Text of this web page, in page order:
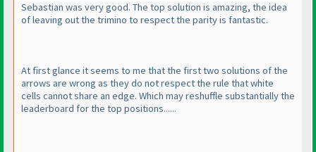
Sebastian was very good. The top solution is amazing, the idea
of leaving out the trimino to respect the parity is fantastic.
At first glance it seems to me that the first two solutions of the
arrows are wrong as they do not respect the rule that white
cells cannot share an edge. Which may reshuffle substantially the
leaderboard for the top positions......